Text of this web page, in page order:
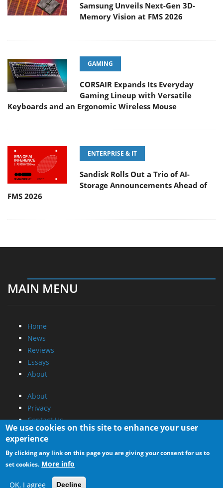
Samsung Unveils Next-Gen 3D-
Memory Vision at FMS 2026
GAMING
CORSAIR Expands Its Everyday
Gaming Lineup with Versatile
Keyboards and an Ergonomic Wireless Mouse
ENTERPRISE & IT
Sandisk Rolls Out a Trio of AI-
Storage Announcements Ahead of
FMS 2026
MAIN MENU
Home
News
Reviews
Essays
About
About
Privacy
Contact Us
Promotional Opportunities @ CdrInfo.com
Advertise on out site
Submit your News to our site
RSS Feed
We use cookies on this site to enhance your user
experience
By clicking any link on this page you are giving your consent for us to
set cookies. More info
OK, I agree Decline